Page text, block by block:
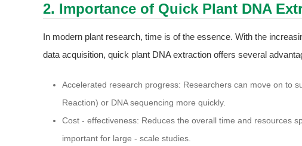
2. Importance of Quick Plant DNA
In modern plant research, time is of the essence. With the
data acquisition, quick plant DNA extraction offers several
Accelerated research progress: Researchers can move on to
Reaction) or DNA sequencing more quickly.
Cost - effectiveness: Reduces the overall time and resources
important for large - scale studies.